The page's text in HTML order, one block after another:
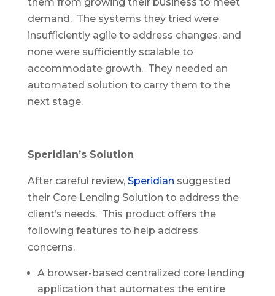
demand. The systems they tried were
insufficiently agile to address changes, and
none were sufficiently scalable to
accommodate growth. They needed an
automated solution to carry them to the
next stage.
Speridian’s Solution
After careful review, Speridian suggested
their Core Lending Solution to address the
client’s needs. This product offers the
following features to help address
concerns.
A browser-based centralized core lending
application that automates the entire